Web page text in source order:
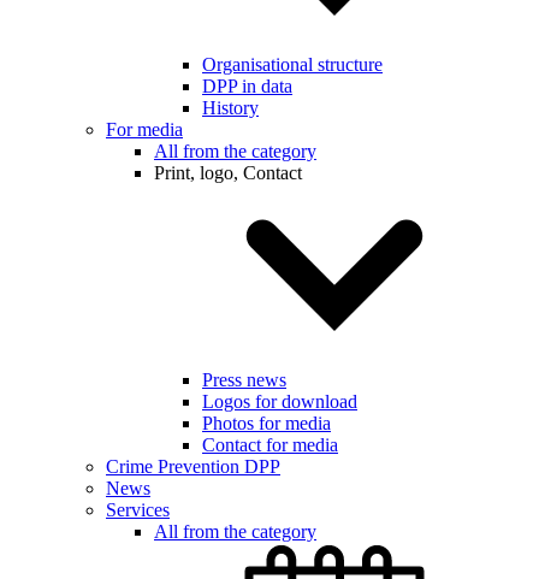
Organisational structure
DPP in data
History
For media
All from the category
Print, logo, Contact
Press news
Logos for download
Photos for media
Contact for media
Crime Prevention DPP
News
Services
All from the category